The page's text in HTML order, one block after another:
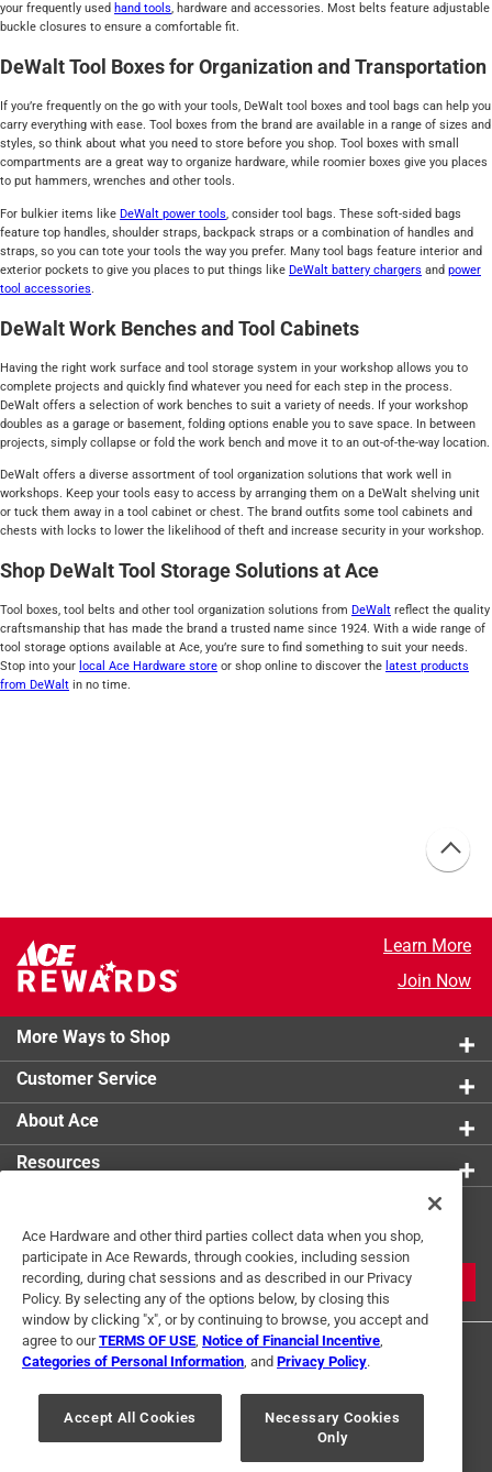
your frequently used hand tools, hardware and accessories. Most belts feature adjustable
buckle closures to ensure a comfortable fit.
DeWalt Tool Boxes for Organization and Transportation
If you’re frequently on the go with your tools, DeWalt tool boxes and tool bags can help you
carry everything with ease. Tool boxes from the brand are available in a range of sizes and
styles, so think about what you need to store before you shop. Tool boxes with small
compartments are a great way to organize hardware, while roomier boxes give you places
to put hammers, wrenches and other tools.
For bulkier items like DeWalt power tools, consider tool bags. These soft-sided bags
feature top handles, shoulder straps, backpack straps or a combination of handles and
straps, so you can tote your tools the way you prefer. Many tool bags feature interior and
exterior pockets to give you places to put things like DeWalt battery chargers and power
tool accessories.
DeWalt Work Benches and Tool Cabinets
Having the right work surface and tool storage system in your workshop allows you to
complete projects and quickly find whatever you need for each step in the process.
DeWalt offers a selection of work benches to suit a variety of needs. If your workshop
doubles as a garage or basement, folding options enable you to save space. In between
projects, simply collapse or fold the work bench and move it to an out-of-the-way location.
DeWalt offers a diverse assortment of tool organization solutions that work well in
workshops. Keep your tools easy to access by arranging them on a DeWalt shelving unit
or tuck them away in a tool cabinet or chest. The brand outfits some tool cabinets and
chests with locks to lower the likelihood of theft and increase security in your workshop.
Shop DeWalt Tool Storage Solutions at Ace
Tool boxes, tool belts and other tool organization solutions from DeWalt reflect the quality
craftsmanship that has made the brand a trusted name since 1924. With a wide range of
tool storage options available at Ace, you’re sure to find something to suit your needs.
Stop into your local Ace Hardware store or shop online to discover the latest products
from DeWalt in no time.
Learn More
Join Now
More Ways to Shop
Customer Service
About Ace
Resources
Tips
JOIN
Privacy Policy Interest Based Ads
Ace Hardware and other third parties collect data when you shop,
participate in Ace Rewards, through cookies, including session
recording, during chat sessions and as described in our Privacy
Policy. By selecting any of the options below, by closing this
window by clicking "x", or by continuing to browse, you accept and
agree to ourTERMS OF USE Notice of Financial Incentive
Categories of Personal Information , and Privacy Policy.
Accept All Cookies
Necessary Cookies
Only